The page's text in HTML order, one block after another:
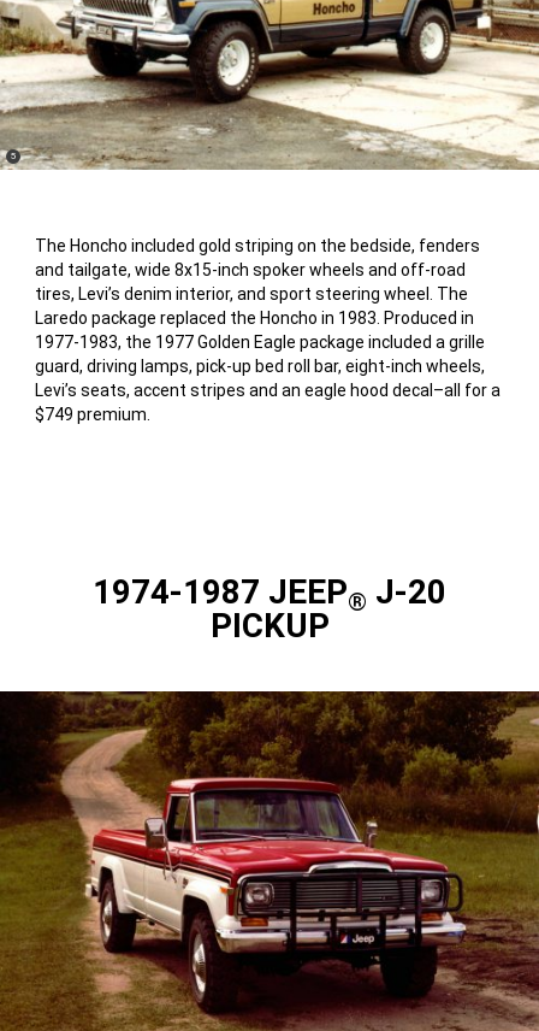
The Honcho included gold striping on the bedside, fenders
and tailgate, wide 8x15-inch spoker wheels and off-road
tires, Levi’s denim interior, and sport steering wheel. The
Laredo package replaced the Honcho in 1983. Produced in
1977-1983, the 1977 Golden Eagle package included a grille
guard, driving lamps, pick-up bed roll bar, eight-inch wheels,
Levi’s seats, accent stripes and an eagle hood decal–all for a
$749 premium.
(
Disclosure
5)
1974-1987 JEEP® J-20
PICKUP